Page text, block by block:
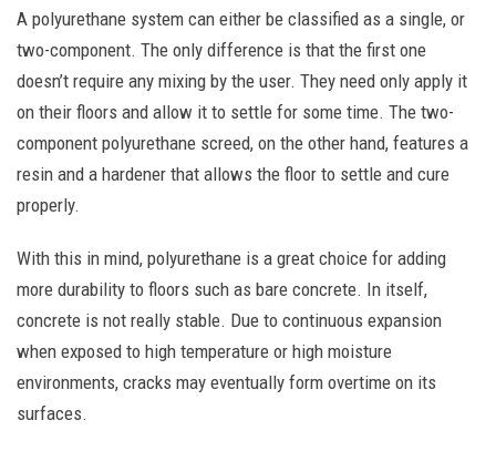
A polyurethane system can either be classified as a single, or
two-component. The only difference is that the first one
doesn’t require any mixing by the user. They need only apply it
on their floors and allow it to settle for some time. The two-
component polyurethane screed, on the other hand, features a
resin and a hardener that allows the floor to settle and cure
properly.
With this in mind, polyurethane is a great choice for adding
more durability to floors such as bare concrete. In itself,
concrete is not really stable. Due to continuous expansion
when exposed to high temperature or high moisture
environments, cracks may eventually form overtime on its
surfaces.